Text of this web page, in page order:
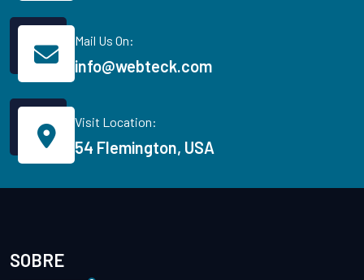
Mail Us On:
info@webteck.com
Visit Location:
54 Flemington, USA
SOBRE